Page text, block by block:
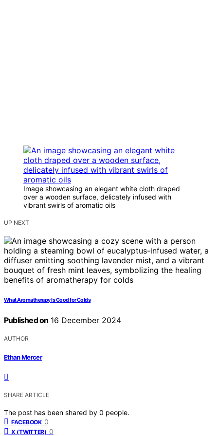
Image showcasing an elegant white cloth draped
over a wooden surface, delicately infused with
vibrant swirls of aromatic oils
UP NEXT
What Aromatherapy Is Good for Colds
Published on 16 December 2024
AUTHOR
Ethan Mercer
SHARE ARTICLE
The post has been shared by 0 people.
FACEBOOK 0
X (TWITTER) 0